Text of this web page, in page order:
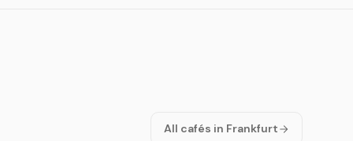
All cafés in Frankfurt